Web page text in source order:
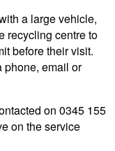
a large vehicle,
recycling centre to
before their visit.
phone, email or
on 0345 155
on the service